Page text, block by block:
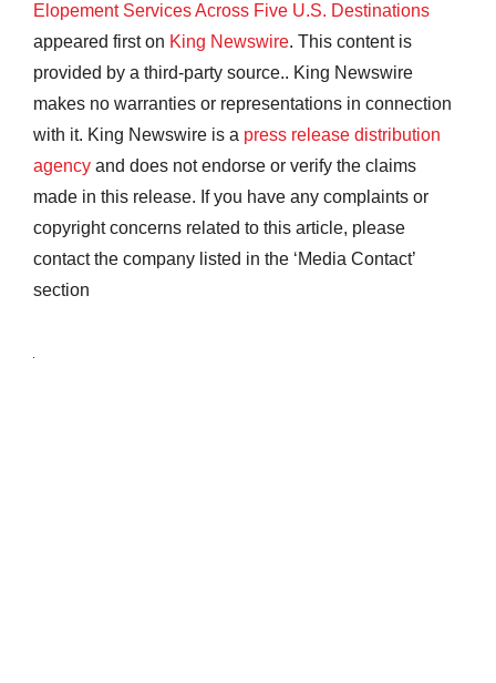
Elopement Services Across Five U.S. Destinations
appeared first on King Newswire. This content is
provided by a third-party source.. King Newswire
makes no warranties or representations in connection
with it. King Newswire is a press release distribution
agency and does not endorse or verify the claims
made in this release. If you have any complaints or
copyright concerns related to this article, please
contact the company listed in the ‘Media Contact’
section